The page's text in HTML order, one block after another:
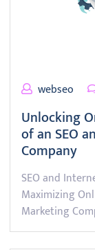
webseo
Unlocking
of an SEO
Company
SEO and
Maximizing
Marketing